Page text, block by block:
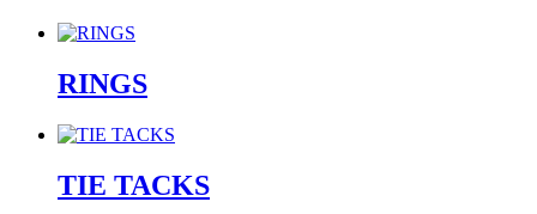
RINGS
TIE TACKS